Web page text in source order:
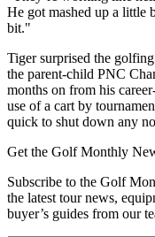
He got mashed up a little
bit."
Tiger surprised the
the parent-child PNC
months on from his
use of a cart by
quick to shut down any
Get the Golf Monthly
Subscribe to the Golf
the latest tour news,
buyer’s guides from our